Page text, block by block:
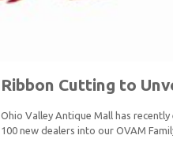
Ribbon Cutting to
Ohio Valley Antique Mall has
100 new dealers into our OVAM